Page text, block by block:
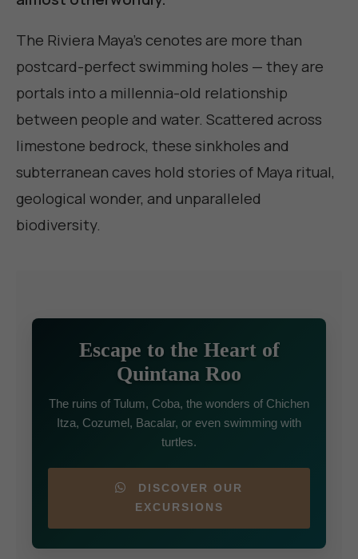
The Riviera Maya's cenotes are more than
postcard-perfect swimming holes — they are
portals into a millennia-old relationship
between people and water. Scattered across
limestone bedrock, these sinkholes and
subterranean caves hold stories of Maya ritual,
geological wonder, and unparalleled
biodiversity.
Escape to the Heart of
Quintana Roo
The ruins of Tulum, Coba, the wonders of Chichen
Itza, Cozumel, Bacalar, or even swimming with
turtles.
DISCOVER OUR
EXCURSIONS